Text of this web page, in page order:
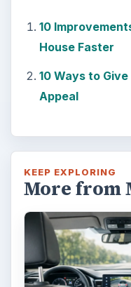
10
House Faster
10 Ways to
Appeal
KEEP EXPLORING
More from